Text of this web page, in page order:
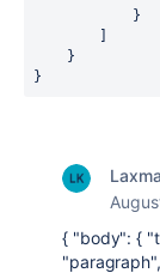
}
}
}
{ "body": {
"paragraph",